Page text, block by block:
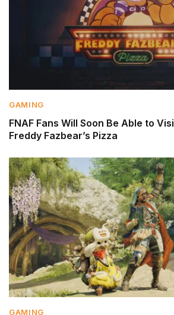
GAMING
FNAF Fans Will Soon Be Able to
Freddy Fazbear’s Pizza
GAMING